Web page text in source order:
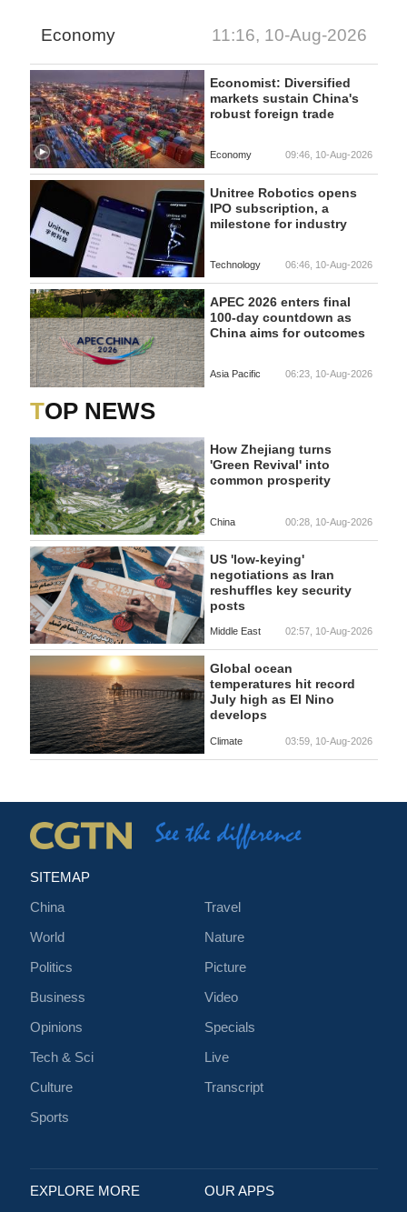
Economy 11:16, 10-Aug-2026
Economist: Diversified
markets sustain China's
robust foreign trade
Economy 09:46, 10-Aug-2026
Unitree Robotics opens
IPO subscription, a
milestone for industry
Technology 06:46, 10-Aug-2026
APEC 2026 enters final
100-day countdown as
China aims for outcomes
Asia Pacific 06:23, 10-Aug-2026
TOP NEWS
How Zhejiang turns
'Green Revival' into
common prosperity
China 00:28, 10-Aug-2026
US 'low-keying'
negotiations as Iran
reshuffles key security
posts
Middle East 02:57, 10-Aug-2026
Global ocean
temperatures hit record
July high as El Nino
develops
Climate 03:59, 10-Aug-2026
SITEMAP
China
World
Politics
Business
Opinions
Tech & Sci
Culture
Sports
Travel
Nature
Picture
Video
Specials
Live
Transcript
EXPLORE MORE OUR APPS